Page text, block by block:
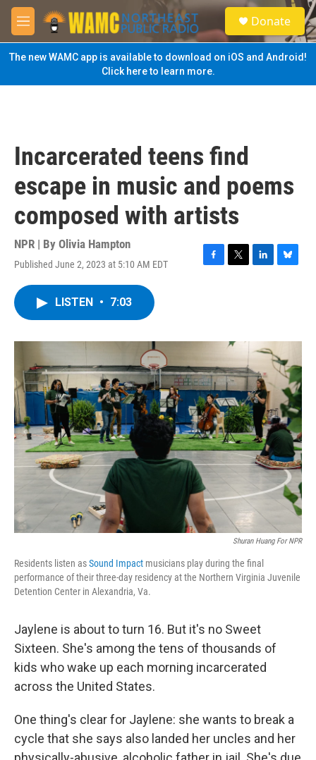
Skip to main content
M
e
n
u
S
e
a
Donate
The new WAMC app is available to download on iOS and Android!
Click here to learn more.
Incarcerated teens find
escape in music and poems
composed with artists
NPR | By Olivia Hampton
Published June 2, 2023 at 5:10 AM EDT
F
o
T
r
L
I
B
y
LISTEN • 7:03
Shuran Huang For NPR
Residents listen asSound Impact musicians play during the final
performance of their three-day residency at the Northern Virginia Juvenile
Detention Center in Alexandria, Va.
Jaylene is about to turn 16. But it's no Sweet
Sixteen. She's among the tens of thousands of
kids who wake up each morning incarcerated
across the United States.
One thing's clear for Jaylene: she wants to break a
cycle that she says also landed her uncles and her